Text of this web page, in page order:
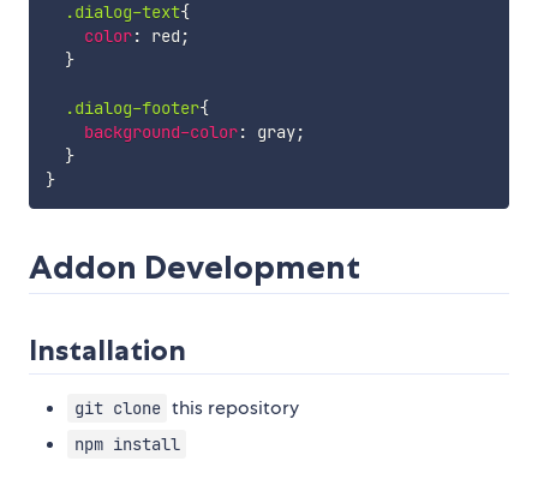
.dialog-text{
color: red ;
}
.dialog-footer{
background-color: gray;
}
}
Addon Development
Installation
git clone this repository
npm install